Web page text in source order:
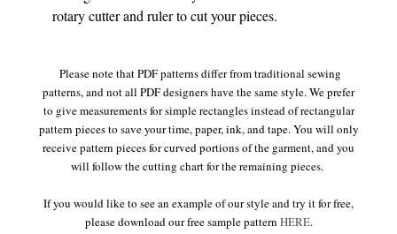
rotary cutter and ruler to cut your pieces.
Please note that PDF patterns differ from traditional sewing
patterns, and not all PDF designers have the same style. We prefer
to give measurements for simple rectangles instead of rectangular
pattern pieces to save your time, paper, ink, and tape. You will only
receive pattern pieces for curved portions of the garment, and you
will follow the cutting chart for the remaining pieces.
If you would like to see an example of our style and try it for free,
please download our free sample pattern HERE.